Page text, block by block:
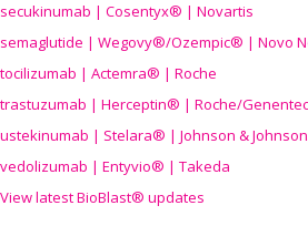
secukinumab | Cosentyx® | Novartis
semaglutide | Wegovy®/Ozempic® | Novo
tocilizumab | Actemra® | Roche
trastuzumab | Herceptin® | Roche/
ustekinumab | Stelara® | Johnson &
vedolizumab | Entyvio® | Takeda
View latest BioBlast® updates